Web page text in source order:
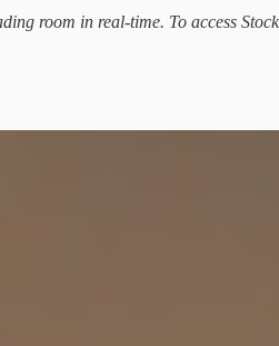
room in real-time. To access